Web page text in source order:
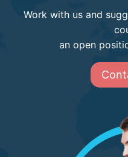
Work with us and
an open